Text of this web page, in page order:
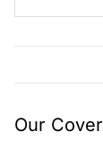
Our